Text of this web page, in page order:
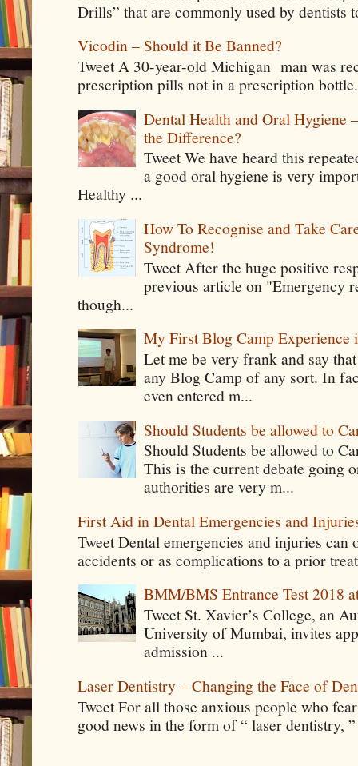
Drills” that are commonly used by dentists
Vicodin – Should it Be Banned?
Tweet A 30-year-old Michigan man was
prescription pills not in a prescription
Dental Health and Oral Hygiene
the Difference?
Tweet We have heard this
a good oral hygiene is very
Healthy ...
How To Recognise and Take
Syndrome!
Tweet After the huge positive
previous article on "Emergency
though...
My First Blog Camp Experience
Let me be very frank and say
any Blog Camp of any sort. In
even entered m...
Should Students be allowed to
Should Students be allowed to
This is the current debate going
authorities are very m...
First Aid in Dental Emergencies and
Tweet Dental emergencies and injuries can
accidents or as complications to a prior
BMM/BMS Entrance Test 2018
Tweet St. Xavier’s College, an
University of Mumbai, invites
admission ...
Laser Dentistry – Changing the Face of
Tweet For all those anxious people who
good news in the form of “ laser dentistry,